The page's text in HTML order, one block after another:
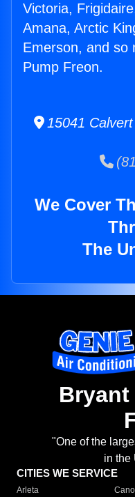
Victoria,
Amana, Arctic
Emerson, and so
Pump Freon.
15041
We Cover
The
Bryant
"One of the
in the
CITIES WE SERVICE
Arleta